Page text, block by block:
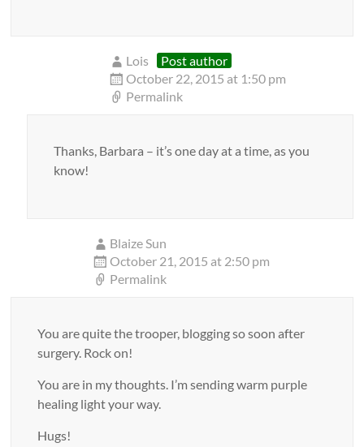
Lois
Post author
October 22, 2015 at 1:50 pm
Permalink
Thanks, Barbara – it’s one day at a time, as you
know!
Blaize Sun
October 21, 2015 at 2:50 pm
Permalink
You are quite the trooper, blogging so soon after
surgery. Rock on!
You are in my thoughts. I’m sending warm purple
healing light your way.
Hugs!